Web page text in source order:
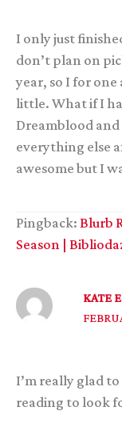
I only just
don’t plan on
year, so I for one
little. What if I
Dreamblood and
everything else
awesome but I
Pingback: Blurb
Season |
KATE
I’m really glad
reading to look